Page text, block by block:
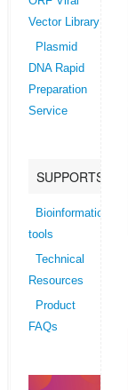
Vector Library
Plasmid
DNA Rapid
Preparation
Service
SUPPORTS
Bioinformatics
tools
Technical
Resources
Product
FAQs